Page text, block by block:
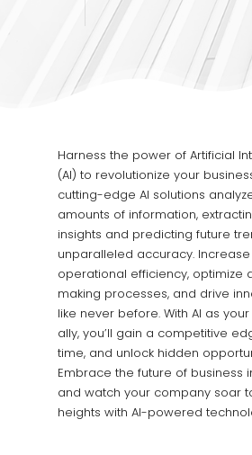
Harness the power of Artificial
(AI) to revolutionize your
cutting-edge AI solutions
amounts of information,
insights and predicting future
unparalleled accuracy. Increase
operational efficiency, optimize
making processes, and drive
like never before. With AI as
ally, you’ll gain a competitive
time, and unlock hidden
Embrace the future of business
and watch your company soar
heights with AI-powered